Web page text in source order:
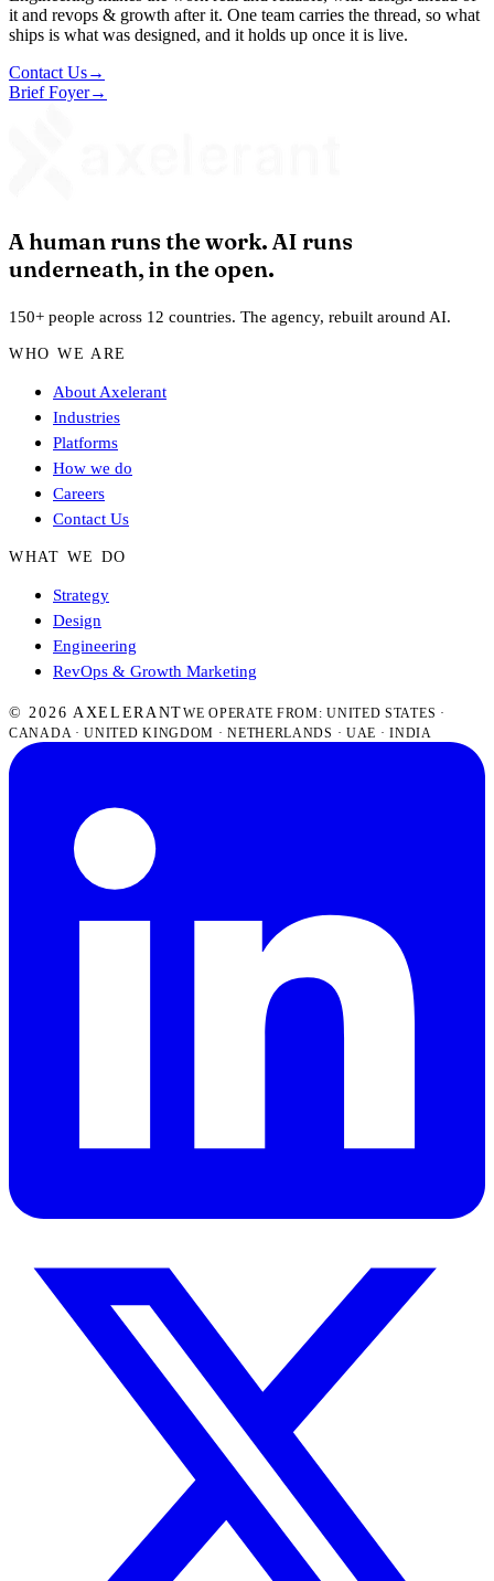
it and revops & growth after it. One team carries the thread, so what
ships is what was designed, and it holds up once it is live.
Contact Us→
Brief Foyer→
A human runs the work. AI runs
underneath, in the open.
150+ people across 12 countries. The agency, rebuilt around AI.
WHO WE ARE
About Axelerant
Industries
Platforms
How we do
Careers
Contact Us
WHAT WE DO
Strategy
Design
Engineering
RevOps & Growth Marketing
© 2026 AXELERANTWE OPERATE FROM: UNITED STATES ·
CANADA · UNITED KINGDOM · NETHERLANDS · UAE · INDIA